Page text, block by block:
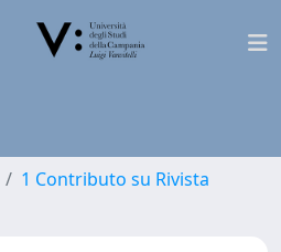
1 Contributo su Rivista